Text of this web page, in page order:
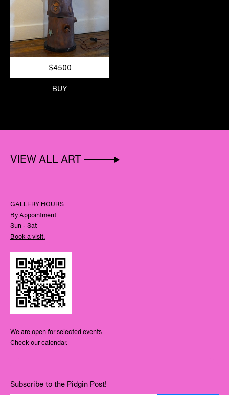
$4500
BUY
VIEW ALL ART
GALLERY HOURS
By Appointment
Sun - Sat
Book a visit.
We are open for selected events.
Check our calendar.
Subscribe to the Pidgin Post!